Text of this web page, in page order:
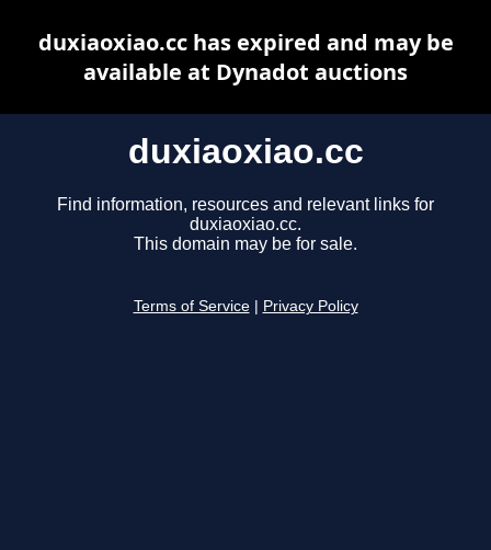
duxiaoxiao.cc
Find information, resources and relevant links for
duxiaoxiao.cc.
This domain may be for sale.
Terms of Service Privacy Policy
duxiaoxiao.cc has expired and may be
available at Dynadot auctions